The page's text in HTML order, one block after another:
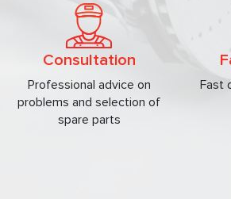
Consultation
Professional advice on
problems and selection of
spare parts
Fast